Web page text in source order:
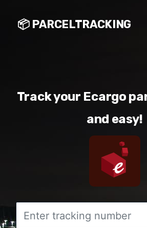
📦 PARCELTRACKING
Track your Ecargo
and easy!